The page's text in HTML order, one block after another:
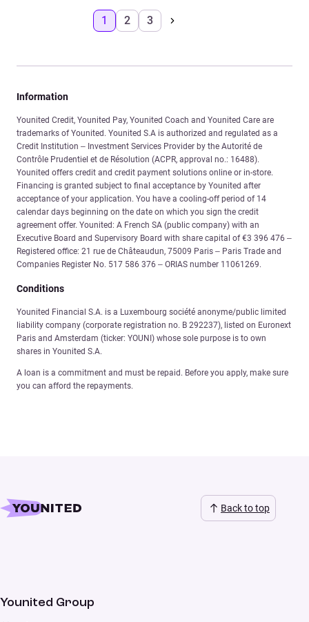
1 2 3
Information
Younited Credit, Younited Pay, Younited Coach and Younited Care are
trademarks of Younited. Younited S.A is authorized and regulated as a
Credit Institution – Investment Services Provider by the Autorité de
Contrôle Prudentiel et de Résolution (ACPR, approval no.: 16488).
Younited offers credit and credit payment solutions online or in-store.
Financing is granted subject to final acceptance by Younited after
acceptance of your application. You have a cooling-off period of 14
calendar days beginning on the date on which you sign the credit
agreement offer. Younited: A French SA (public company) with an
Executive Board and Supervisory Board with share capital of €3 396 476 –
Registered office: 21 rue de Châteaudun, 75009 Paris – Paris Trade and
Companies Register No. 517 586 376 – ORIAS number 11061269.
Conditions
Younited Financial S.A. is a Luxembourg société anonyme/public limited
liability company (corporate registration no. B 292237), listed on Euronext
Paris and Amsterdam (ticker: YOUNI) whose sole purpose is to own
shares in Younited S.A.
A loan is a commitment and must be repaid. Before you apply, make sure
you can afford the repayments.
Back to top
Younited Group